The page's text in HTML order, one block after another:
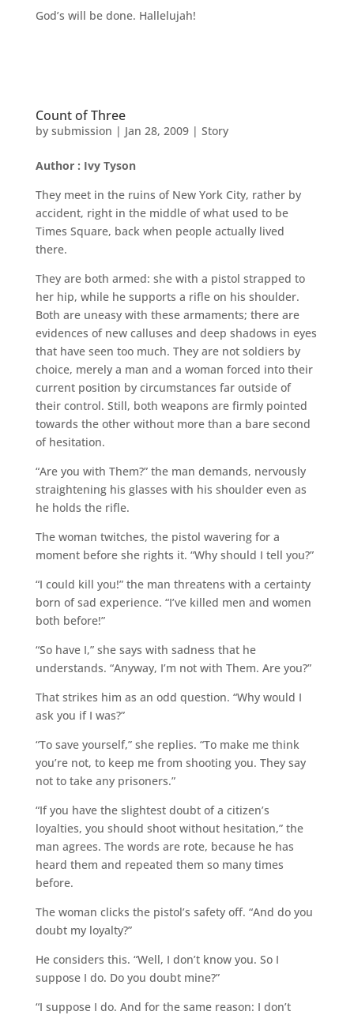
God’s will be done. Hallelujah!
Count of Three
by submission | Jan 28, 2009| Story
Author : Ivy Tyson
They meet in the ruins of New York City, rather by
accident, right in the middle of what used to be
Times Square, back when people actually lived
there.
They are both armed: she with a pistol strapped to
her hip, while he supports a rifle on his shoulder.
Both are uneasy with these armaments; there are
evidences of new calluses and deep shadows in eyes
that have seen too much. They are not soldiers by
choice, merely a man and a woman forced into their
current position by circumstances far outside of
their control. Still, both weapons are firmly pointed
towards the other without more than a bare second
of hesitation.
“Are you with Them?” the man demands, nervously
straightening his glasses with his shoulder even as
he holds the rifle.
The woman twitches, the pistol wavering for a
moment before she rights it. “Why should I tell you?”
“I could kill you!” the man threatens with a certainty
born of sad experience. “I’ve killed men and women
both before!”
“So have I,” she says with sadness that he
understands. “Anyway, I’m not with Them. Are you?”
That strikes him as an odd question. “Why would I
ask you if I was?”
“To save yourself,” she replies. “To make me think
you’re not, to keep me from shooting you. They say
not to take any prisoners.”
“If you have the slightest doubt of a citizen’s
loyalties, you should shoot without hesitation,” the
man agrees. The words are rote, because he has
heard them and repeated them so many times
before.
The woman clicks the pistol’s safety off. “And do you
doubt my loyalty?”
He considers this. “Well, I don’t know you. So I
suppose I do. Do you doubt mine?”
“I suppose I do. And for the same reason: I don’t